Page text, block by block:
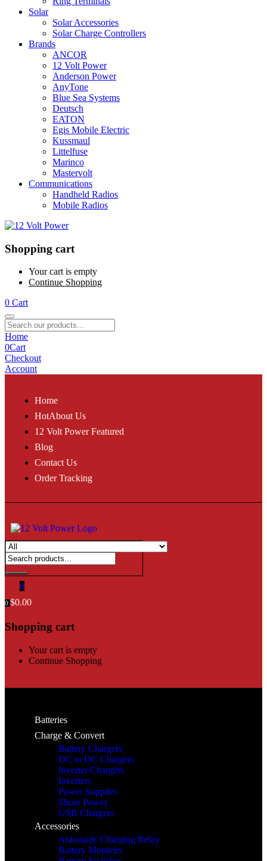
Solar
Solar Accessories
Solar Charge Controllers
Brands
ANCOR
12 Volt Power
Anderson Power
AnyTone
Blue Sea Systems
Deutsch
EATON
Egis Mobile Electric
Kussmaul
Littelfuse
Marinco
Mastervolt
Communications
Handheld Radios
Mobile Radios
Shopping cart
Your cart is empty
Continue Shopping
0 Cart
Home
0Cart
Checkout
Account
Home
HotAbout Us
12 Volt Power Featured
Blog
Contact Us
Order Tracking
0
0 $0.00
Shopping cart
Your cart is empty
Continue Shopping
Batteries
Charge & Convert
Battery Chargers
DC to DC Chargers
Inverter/Chargers
Inverters
Power Supplies
Shore Power
USB Chargers
Accessories
Automatic Charging Relay
Battery Monitors